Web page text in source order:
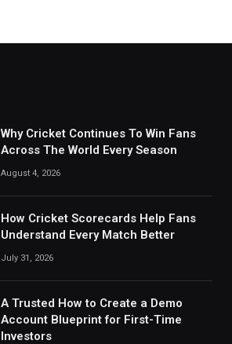
Why Cricket Continues To Win Fans
Across The World Every Season
August 4, 2026
How Cricket Scorecards Help Fans
Understand Every Match Better
July 31, 2026
A Trusted How to Create a Demo
Account Blueprint for First-Time
Investors